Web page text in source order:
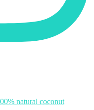
natural coconut